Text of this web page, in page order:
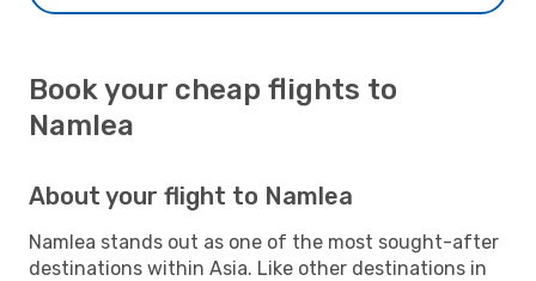
Book your cheap flights to
Namlea
About your flight to Namlea
Namlea stands out as one of the most sought-after
destinations within Asia. Like other destinations in